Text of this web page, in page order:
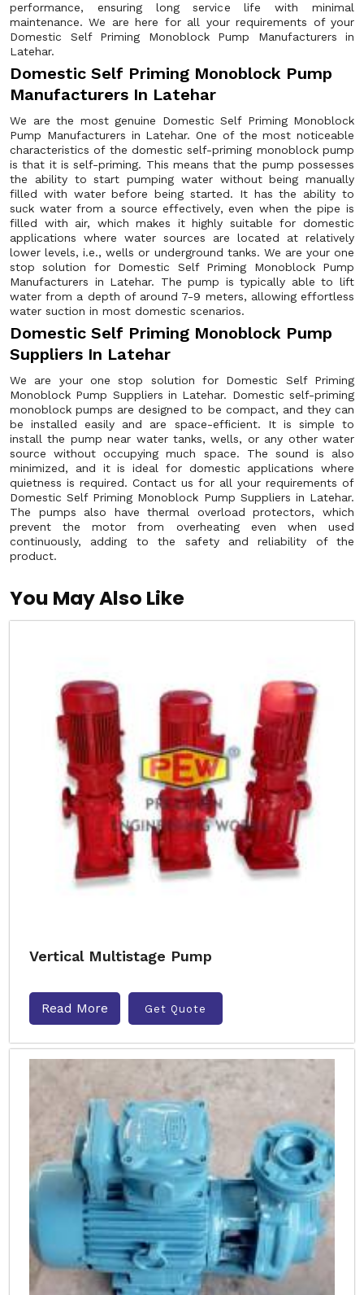
performance, ensuring long service life with minimal
maintenance. We are here for all your requirements of your
Domestic Self Priming Monoblock Pump Manufacturers in
Latehar.
Domestic Self Priming Monoblock Pump
Manufacturers In Latehar
We are the most genuine Domestic Self Priming Monoblock
Pump Manufacturers in Latehar. One of the most noticeable
characteristics of the domestic self-priming monoblock pump
is that it is self-priming. This means that the pump possesses
the ability to start pumping water without being manually
filled with water before being started. It has the ability to
suck water from a source effectively, even when the pipe is
filled with air, which makes it highly suitable for domestic
applications where water sources are located at relatively
lower levels, i.e., wells or underground tanks. We are your one
stop solution for Domestic Self Priming Monoblock Pump
Manufacturers in Latehar. The pump is typically able to lift
water from a depth of around 7-9 meters, allowing effortless
water suction in most domestic scenarios.
Domestic Self Priming Monoblock Pump
Suppliers In Latehar
We are your one stop solution for Domestic Self Priming
Monoblock Pump Suppliers in Latehar. Domestic self-priming
monoblock pumps are designed to be compact, and they can
be installed easily and are space-efficient. It is simple to
install the pump near water tanks, wells, or any other water
source without occupying much space. The sound is also
minimized, and it is ideal for domestic applications where
quietness is required. Contact us for all your requirements of
Domestic Self Priming Monoblock Pump Suppliers in Latehar.
The pumps also have thermal overload protectors, which
prevent the motor from overheating even when used
continuously, adding to the safety and reliability of the
product.
You May Also Like
Vertical Multistage Pump
Read More Get Quote